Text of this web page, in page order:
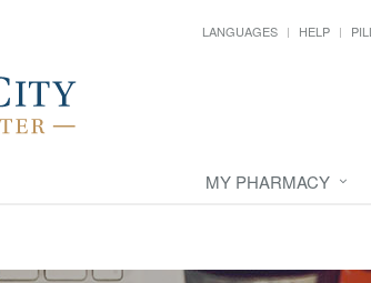
LANGUAGES HELP
MY PHARMACY